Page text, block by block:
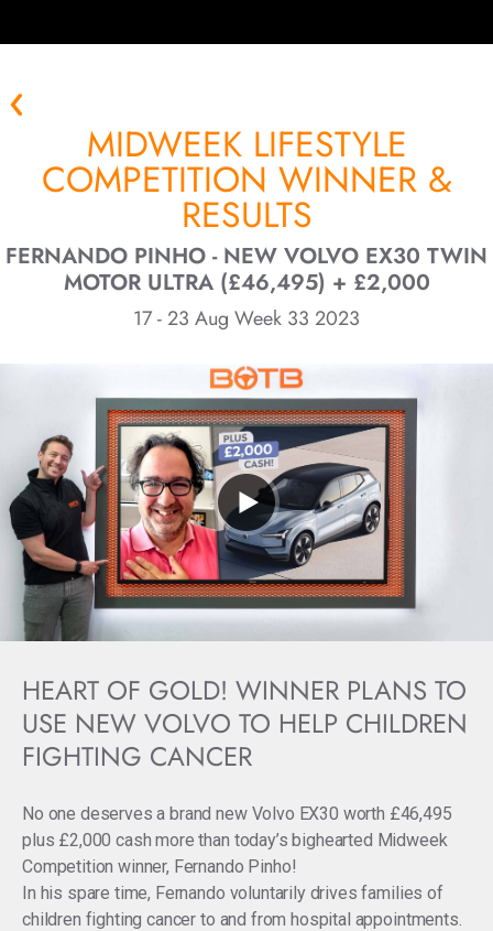
MIDWEEK LIFESTYLE
COMPETITION WINNER &
RESULTS
FERNANDO PINHO - NEW VOLVO EX30 TWIN
MOTOR ULTRA (£46,495) + £2,000
17 - 23 Aug Week 33 2023
HEART OF GOLD! WINNER PLANS TO
USE NEW VOLVO TO HELP CHILDREN
FIGHTING CANCER
No one deserves a brand new Volvo EX30 worth £46,495
plus £2,000 cash more than today’s bighearted Midweek
Competition winner, Fernando Pinho!
In his spare time, Fernando voluntarily drives families of
children fighting cancer to and from hospital appointments.